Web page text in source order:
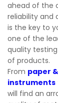
ahead of the
reliability and
is the key to
one of the
quality
of products.
From paper
instruments
will find an